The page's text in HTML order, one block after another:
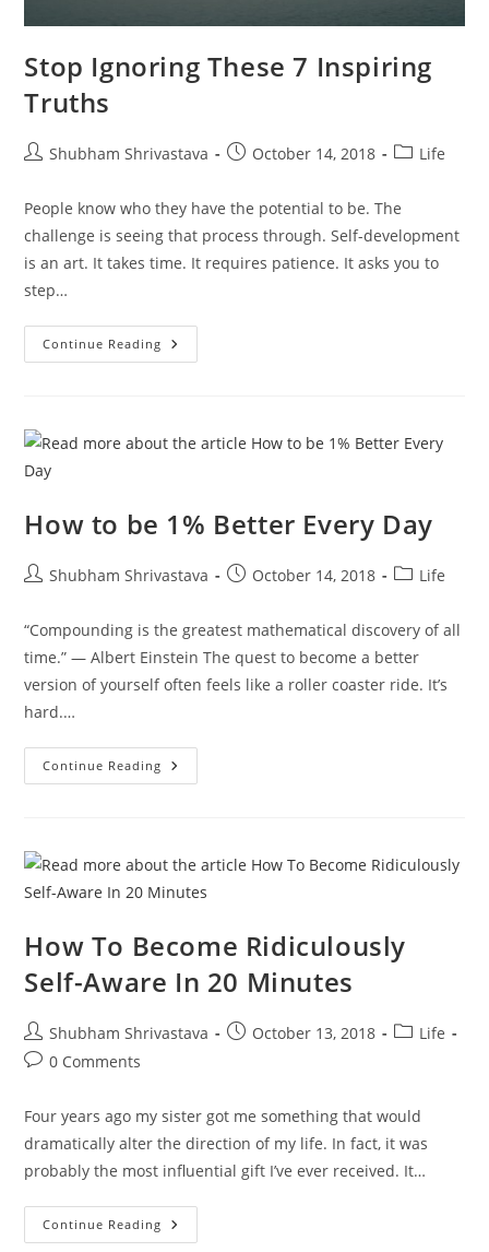
Stop Ignoring These 7 Inspiring
Truths
PostShubham Shrivastava
PostOctober 14, 2018
PostLife
People know who they have the potential to be. The
challenge is seeing that process through. Self-development
is an art. It takes time. It requires patience. It asks you to
step…
Continue Reading Stop
Ignoring
How to be 1% Better Every Day
PostShubham Shrivastava
PostOctober 14, 2018
PostLife
“Compounding is the greatest mathematical discovery of all
time.” — Albert Einstein The quest to become a better
version of yourself often feels like a roller coaster ride. It’s
hard.…
Continue Reading How
To
Day
How To Become Ridiculously
Self-Aware In 20 Minutes
Post
author:
Shubham Shrivastava
PostOctober 13, 2018
PostLife
Post0 Comments
Four years ago my sister got me something that would
dramatically alter the direction of my life. In fact, it was
probably the most influential gift I’ve ever received. It…
Continue Reading How
To